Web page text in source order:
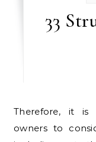
33
Therefore, it is imperative for property house
owners to